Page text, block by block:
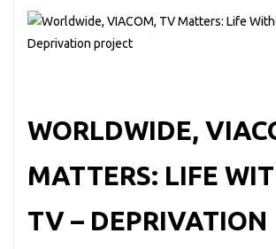
WORLDWIDE,
MATTERS: LIFE
TV – DEPRIVATION